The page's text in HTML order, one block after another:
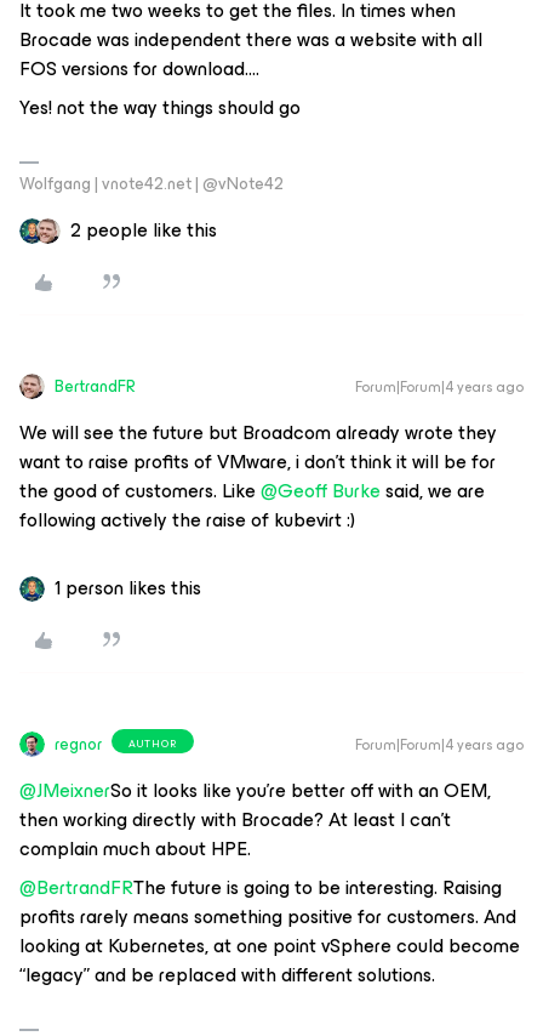
It took me two weeks to get the files. In times when
Brocade was independent there was a website with all
FOS versions for download….
Yes! not the way things should go
Wolfgang | vnote42.net | @vNote42
2 people like this
BertrandFR Forum|Forum|4 years ago
We will see the future but Broadcom already wrote they
want to raise profits of VMware, i don’t think it will be for
the good of customers. Like@Geoff Burkesaid, we are
following actively the raise of kubevirt :)
1 person likes this
regnor AUTHOR Forum|Forum|4 years ago
@JMeixnerSo it looks like you’re better off with an OEM,
then working directly with Brocade? At least I can’t
complain much about HPE.
@BertrandFRThe future is going to be interesting. Raising
profits rarely means something positive for customers. And
looking at Kubernetes, at one point vSphere could become
“legacy” and be replaced with different solutions.